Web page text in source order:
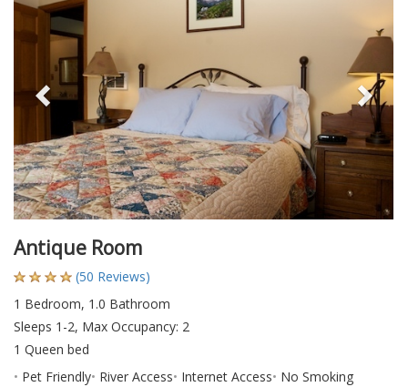
Antique Room
(50 Reviews)
1 Bedroom, 1.0 Bathroom
Sleeps 1-2, Max Occupancy: 2
1 Queen bed
Pet Friendly River Access Internet Access No Smoking